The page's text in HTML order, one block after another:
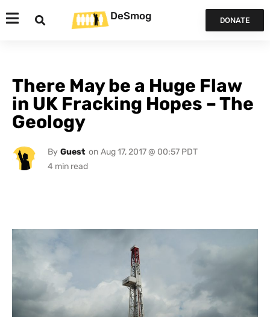
DeSmog DONATE
There May be a Huge Flaw
in UK Fracking Hopes – The
Geology
By Guest on Aug 17, 2017 @ 00:57 PDT